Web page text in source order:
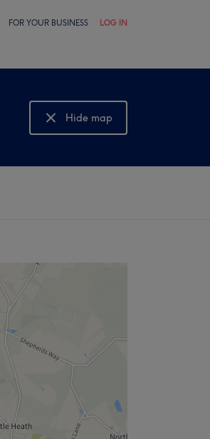
FOR YOUR BUSINESS LOG IN
Hide map
Show map